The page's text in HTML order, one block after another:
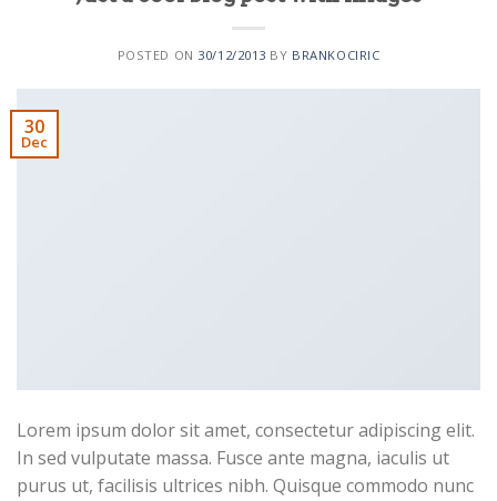
POSTED ON 30/12/2013 BY BRANKOCIRIC
30
Dec
Lorem ipsum dolor sit amet, consectetur adipiscing elit.
In sed vulputate massa. Fusce ante magna, iaculis ut
purus ut, facilisis ultrices nibh. Quisque commodo nunc